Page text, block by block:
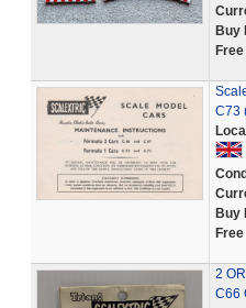
Buy
C73
Buy
2
C66